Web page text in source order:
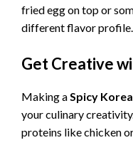
fried egg on top or
different flavor profile.
Get Creative
Making a Spicy
your culinary
proteins like chicken